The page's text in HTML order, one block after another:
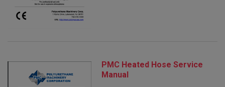
PMC Heated Hose Service
Manual